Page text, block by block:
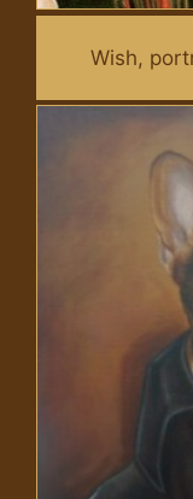
Wish,